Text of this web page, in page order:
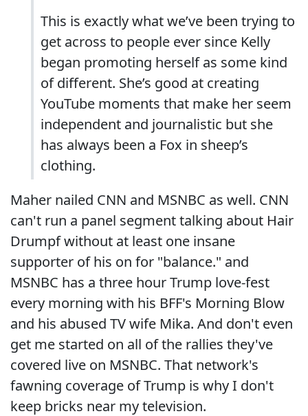
This is exactly what we’ve been trying to
get across to people ever since Kelly
began promoting herself as some kind
of different. She’s good at creating
YouTube moments that make her seem
independent and journalistic but she
has always been a Fox in sheep’s
clothing.
Maher nailed CNN and MSNBC as well. CNN
can't run a panel segment talking about Hair
Drumpf without at least one insane
supporter of his on for "balance." and
MSNBC has a three hour Trump love-fest
every morning with his BFF's Morning Blow
and his abused TV wife Mika. And don't even
get me started on all of the rallies they've
covered live on MSNBC. That network's
fawning coverage of Trump is why I don't
keep bricks near my television.